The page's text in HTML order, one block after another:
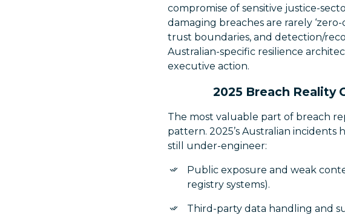
compromise of sensitive justice-
damaging breaches are rarely
trust boundaries, and detection/
Australian-specific resilience
executive action.
2025 Breach Reality
The most valuable part of breach
pattern. 2025’s Australian
still under-engineer:
Public exposure and weak
registry systems).
Third-party data handling and